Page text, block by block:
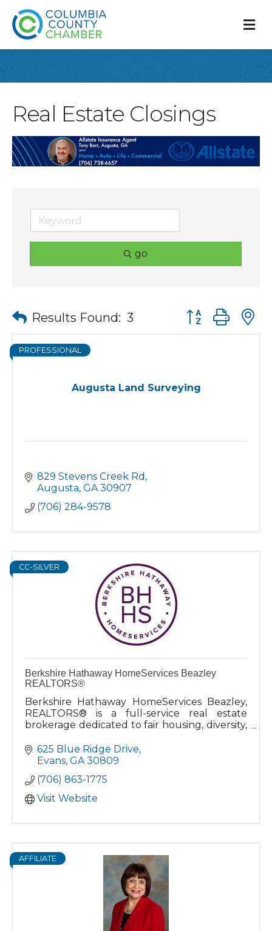
Real Estate Closings
go
Results Found: 3 Button group
Augusta Land Surveying
PROFESSIONAL
829 Stevens Creek Rd
Augusta GA 30907
(706) 284-9578
CC-SILVER
Berkshire Hathaway HomeServices Beazley
REALTORS®
Berkshire Hathaway HomeServices Beazley,
REALTORS® is a full-service real estate
brokerage dedicated to fair housing, diversity,
unparalleled service and attention.
625 Blue Ridge Drive
Evans GA 30809
(706) 863-1775
Visit Website
AFFILIATE